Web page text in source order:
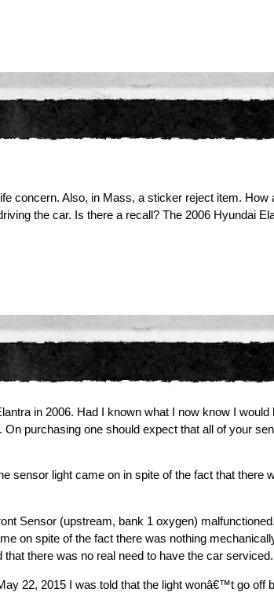
concern. Also, in Mass, a sticker reject item.
the car. Is there a recall? The 2006 Hyundai
in 2006. Had I known what I now know I
purchasing one should expect that all of your
sensor light came on in spite of the fact that
Sensor (upstream, bank 1 oxygen)
on spite of the fact there was nothing
there was no real need to have the car serviced.
22, 2015 I was told that the light wonâ€™t go